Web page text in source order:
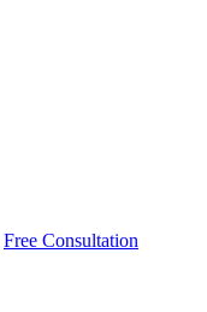
Free Consultation